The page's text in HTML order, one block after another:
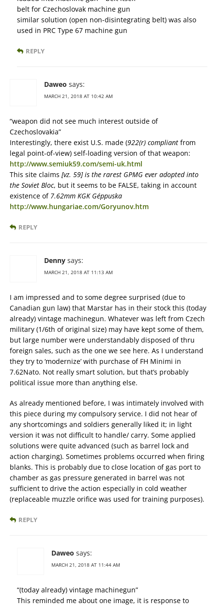
belt for Czechoslovak machine gun
similar solution (open non-disintegrating belt) was also
used in PRC Type 67 machine gun
REPLY
Daweo says:
MARCH 21, 2018 AT 10:42 AM
“weapon did not see much interest outside of
Czechoslovakia”
Interestingly, there exist U.S. made (922(r) compliant from
legal point-of-view) self-loading version of that weapon:
http://www.semiuk59.com/semi-uk.html
This site claims [vz. 59] is the rarest GPMG ever adopted into
the Soviet Bloc, but it seems to be FALSE, taking in account
existence of 7.62mm KGK Géppuska
http://www.hungariae.com/Goryunov.htm
REPLY
Denny says:
MARCH 21, 2018 AT 11:13 AM
I am impressed and to some degree surprised (due to
Canadian gun law) that Marstar has in their stock this (today
already) vintage machinegun. Whatever was left from Czech
military (1/6th of original size) may have kept some of them,
but large number were understandably disposed of thru
foreign sales, such as the one we see here. As I understand
they try to ‘modernize’ with purchase of FH Minimi in
7.62Nato. Not really smart solution, but that’s probably
political issue more than anything else.
As already mentioned before, I was intimately involved with
this piece during my compulsory service. I did not hear of
any shortcomings and soldiers generally liked it; in light
version it was not difficult to handle/ carry. Some applied
solutions were quite advanced (such as barrel lock and
action charging). Sometimes problems occurred when firing
blanks. This is probably due to close location of gas port to
chamber as gas pressure generated in barrel was not
sufficient to drive the action especially in cold weather
(replaceable muzzle orifice was used for training purposes).
REPLY
Daweo says:
MARCH 21, 2018 AT 11:44 AM
“(today already) vintage machinegun”
This reminded me about one image, it is response to